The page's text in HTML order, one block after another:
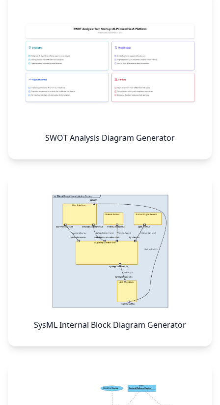
SWOT Analysis Diagram Generator
SysML Internal Block Diagram Generator